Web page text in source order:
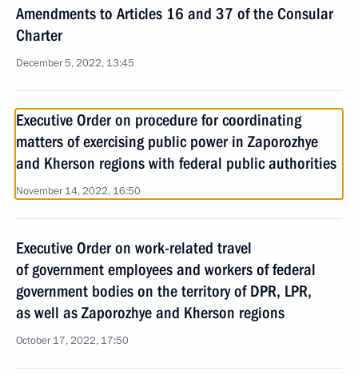
Amendments to Articles 16 and 37 of the Consular
Charter
December 5, 2022, 13:45
Executive Order on procedure for coordinating
matters of exercising public power in Zaporozhye
and Kherson regions with federal public authorities
November 14, 2022, 16:50
Executive Order on work-related travel
of government employees and workers of federal
government bodies on the territory of DPR, LPR,
as well as Zaporozhye and Kherson regions
October 17, 2022, 17:50